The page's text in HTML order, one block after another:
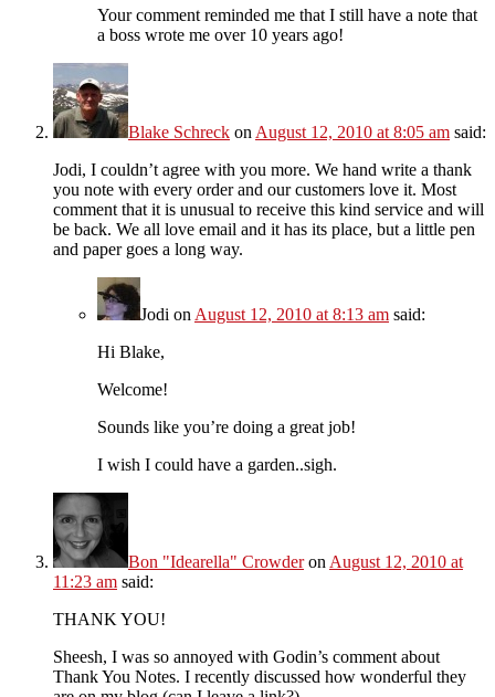
Your comment reminded me that I still have a note that
a boss wrote me over 10 years ago!
Blake Schreck on August 12, 2010 at 8:05 am said:
Jodi, I couldn’t agree with you more. We hand write a thank
you note with every order and our customers love it. Most
comment that it is unusual to receive this kind service and will
be back. We all love email and it has its place, but a little pen
and paper goes a long way.
Jodi on August 12, 2010 at 8:13 am said:
Hi Blake,
Welcome!
Sounds like you’re doing a great job!
I wish I could have a garden..sigh.
Bon "Idearella" Crowderon August 12, 2010 at
11:23 am said:
THANK YOU!
Sheesh, I was so annoyed with Godin’s comment about
Thank You Notes. I recently discussed how wonderful they